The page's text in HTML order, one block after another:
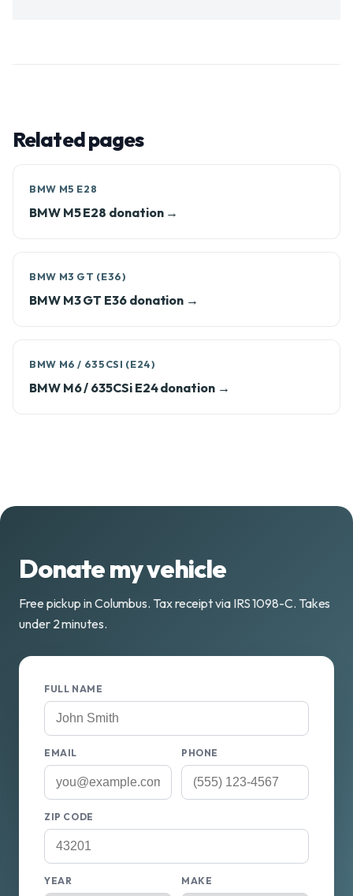
Related pages
BMW M5 E28
BMW M5 E28 donation →
BMW M3 GT (E36)
BMW M3 GT E36 donation →
BMW M6 / 635CSI (E24)
BMW M6 / 635CSi E24 donation →
Donate my vehicle
Free pickup in Columbus. Tax receipt via IRS 1098-C. Takes
under 2 minutes.
FULL NAME
EMAIL PHONE
ZIP CODE
YEAR MAKE